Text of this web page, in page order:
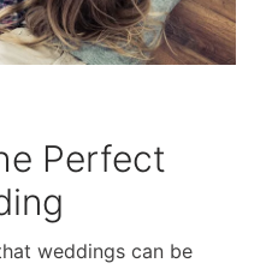
Perfect
weddings can be